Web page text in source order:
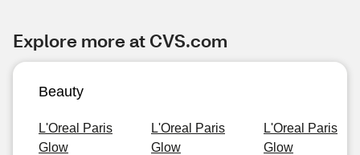
Explore more at CVS.com
Beauty
L'Oreal Paris
Glow
L'Oreal Paris
Glow
L'Oreal Paris
Glow